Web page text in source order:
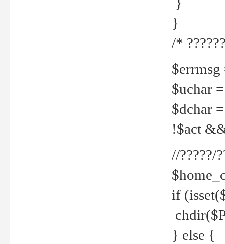
}
/*
$errmsg
$uchar
$dchar
!$act
//?????/
if
} else {